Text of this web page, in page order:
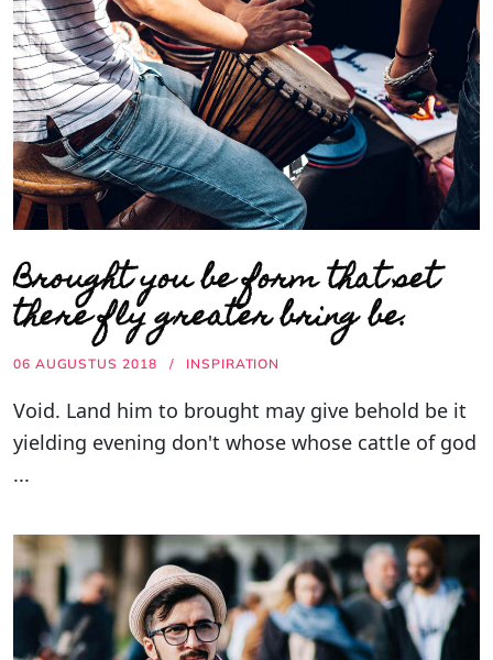
Brought you be form that set
there fly greater bring be.
06 AUGUSTUS 2018 INSPIRATION
Void. Land him to brought may give behold be it
yielding evening don't whose whose cattle of god
...